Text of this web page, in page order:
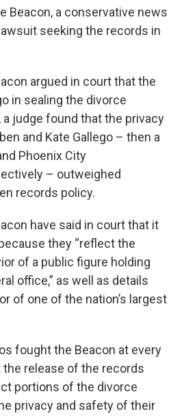
Beacon, a conservative news
seeking the records in
argued in court that the
in sealing the divorce
judge found that the privacy
and Kate Gallego – then a
Phoenix City
– outweighed
records policy.
have said in court that it
they “reflect the
of a public figure holding
office,” as well as details
of one of the nation’s largest
fought the Beacon at every
release of the records
portions of the divorce
privacy and safety of their